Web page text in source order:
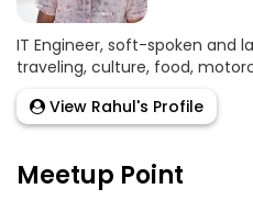
IT Engineer, soft-spoken and
traveling, culture, food,
View Rahul's Profile
Meetup Point